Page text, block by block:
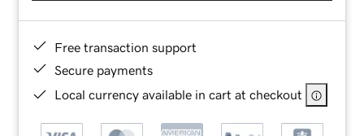
Free transaction support
Secure payments
Local currency available in cart at checkout